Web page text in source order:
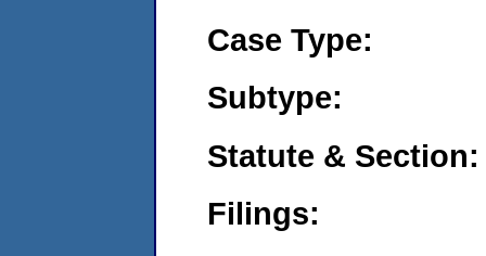
Case Type:
Subtype:
Statute & Section:
Filings: